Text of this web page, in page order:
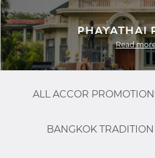
Phayathai
Read
ALL ACCOR
BANGKOK